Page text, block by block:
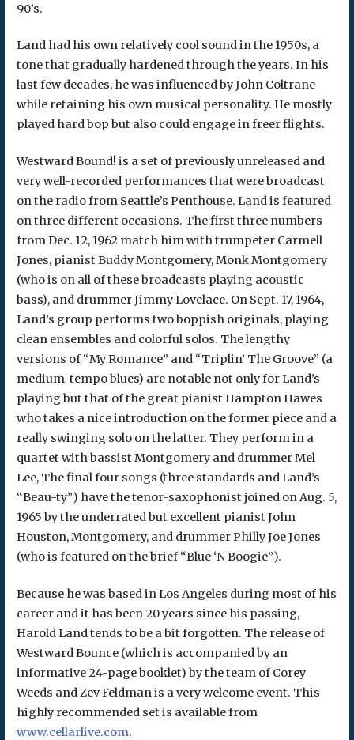
90’s.
Land had his own relatively cool sound in the 1950s, a
tone that gradually hardened through the years. In his
last few decades, he was influenced by John Coltrane
while retaining his own musical personality. He mostly
played hard bop but also could engage in freer flights.
Westward Bound! is a set of previously unreleased and
very well-recorded performances that were broadcast
on the radio from Seattle’s Penthouse. Land is featured
on three different occasions. The first three numbers
from Dec. 12, 1962 match him with trumpeter Carmell
Jones, pianist Buddy Montgomery, Monk Montgomery
(who is on all of these broadcasts playing acoustic
bass), and drummer Jimmy Lovelace. On Sept. 17, 1964,
Land’s group performs two boppish originals, playing
clean ensembles and colorful solos. The lengthy
versions of “My Romance” and “Triplin’ The Groove” (a
medium-tempo blues) are notable not only for Land’s
playing but that of the great pianist Hampton Hawes
who takes a nice introduction on the former piece and a
really swinging solo on the latter. They perform in a
quartet with bassist Montgomery and drummer Mel
Lee, The final four songs (three standards and Land’s
“Beau-ty”) have the tenor-saxophonist joined on Aug. 5,
1965 by the underrated but excellent pianist John
Houston, Montgomery, and drummer Philly Joe Jones
(who is featured on the brief “Blue ‘N Boogie”).
Because he was based in Los Angeles during most of his
career and it has been 20 years since his passing,
Harold Land tends to be a bit forgotten. The release of
Westward Bounce (which is accompanied by an
informative 24-page booklet) by the team of Corey
Weeds and Zev Feldman is a very welcome event. This
highly recommended set is available from
www.cellarlive.com.